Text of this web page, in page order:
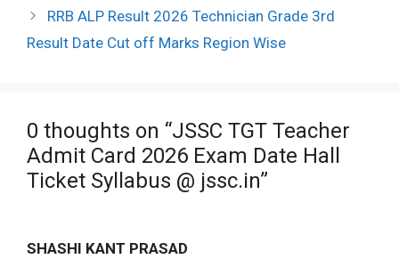
RRB ALP Result 2026 Technician Grade 3rd
Result Date Cut off Marks Region Wise
0 thoughts on “JSSC TGT Teacher
Admit Card 2026 Exam Date Hall
Ticket Syllabus @ jssc.in”
SHASHI KANT PRASAD